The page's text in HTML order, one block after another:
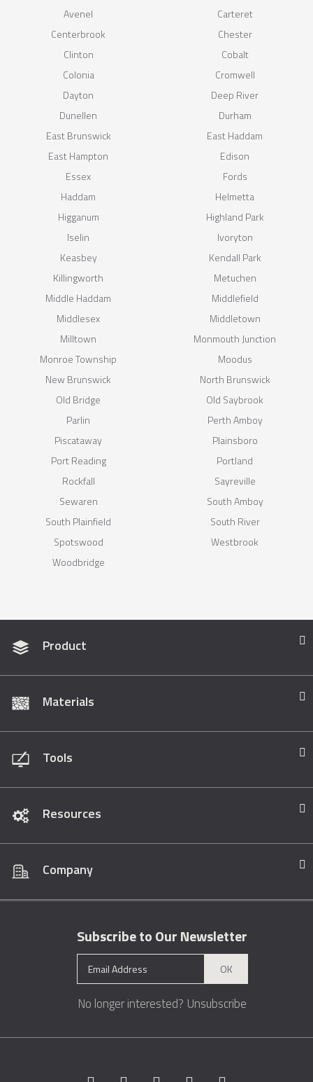
Avenel
Carteret
Centerbrook
Chester
Clinton
Cobalt
Colonia
Cromwell
Dayton
Deep River
Dunellen
Durham
East Brunswick
East Haddam
East Hampton
Edison
Essex
Fords
Haddam
Helmetta
Higganum
Highland Park
Iselin
Ivoryton
Keasbey
Kendall Park
Killingworth
Metuchen
Middle Haddam
Middlefield
Middlesex
Middletown
Milltown
Monmouth Junction
Monroe Township
Moodus
New Brunswick
North Brunswick
Old Bridge
Old Saybrook
Parlin
Perth Amboy
Piscataway
Plainsboro
Port Reading
Portland
Rockfall
Sayreville
Sewaren
South Amboy
South Plainfield
South River
Spotswood
Westbrook
Woodbridge
Product
Materials
Tools
Resources
Company
Subscribe to Our Newsletter
OK
No longer interested? Unsubscribe